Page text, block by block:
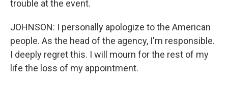
trouble at the event.
JOHNSON: I personally apologize to the American
people. As the head of the agency, I'm responsible.
I deeply regret this. I will mourn for the rest of my
life the loss of my appointment.